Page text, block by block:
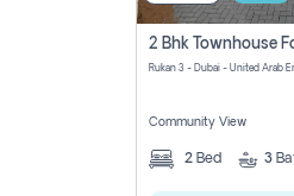
Rukan 3 - Dubai - United Arab
Community View
2 Bed 3